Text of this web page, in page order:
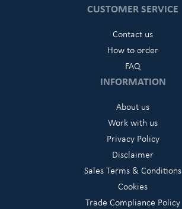
CUSTOMER SERVICE
Contact us
How to order
FAQ
INFORMATION
About us
Work with us
Privacy Policy
Disclaimer
Sales Terms & Conditions
Cookies
Trade Compliance Policy